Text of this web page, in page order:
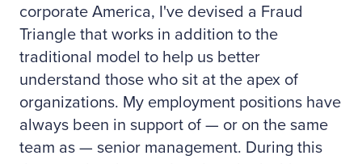
corporate America, I've devised a Fraud
Triangle that works in addition to the
traditional model to help us better
understand those who sit at the apex of
organizations. My employment positions have
always been in support of — or on the same
team as — senior management. During this